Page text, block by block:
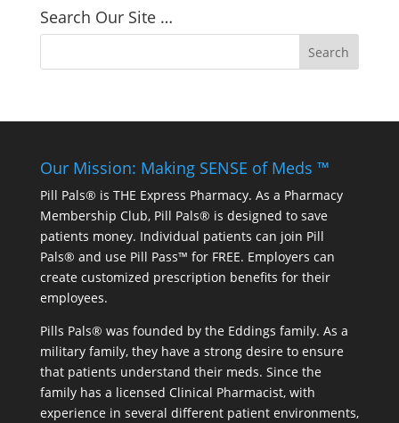
Search Our Site …
Our Mission: Making SENSE of Meds ™
Pill Pals® is THE Express Pharmacy. As a Pharmacy
Membership Club, Pill Pals® is designed to save
patients money. Individual patients can join Pill
Pals® and use Pill Pass™ for FREE. Employers can
create customized prescription benefits for their
employees.
Pills Pals® was founded by the Eddings family. As a
military family, they have a strong desire to ensure
that patients understand their meds. Since the
family has a licensed Clinical Pharmacist, with
experience in several different patient environments,